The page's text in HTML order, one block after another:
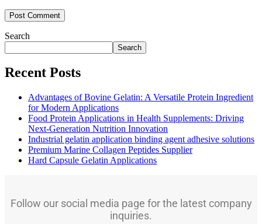
Search
Search
Recent Posts
Advantages of Bovine Gelatin: A Versatile Protein Ingredient
for Modern Applications
Food Protein Applications in Health Supplements: Driving
Next-Generation Nutrition Innovation
Industrial gelatin application binding agent adhesive solutions
Premium Marine Collagen Peptides Supplier
Hard Capsule Gelatin Applications
Follow our social media page for the latest company
inquiries.